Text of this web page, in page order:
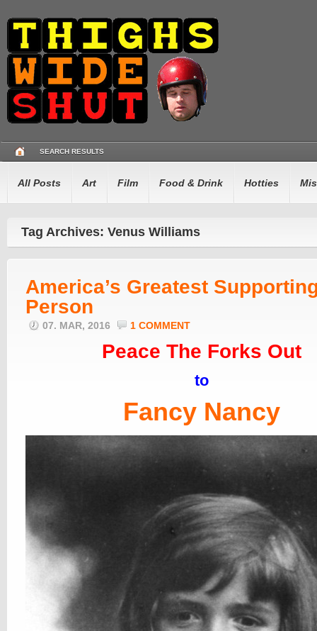
SEARCH RESULTS
All Posts Art Film Food & Drink Hotties
Tag Archives: Venus Williams
America’s Greatest
Person
07. MAR, 2016 1 COMMENT
Peace The Forks Out
to
Fancy Nancy